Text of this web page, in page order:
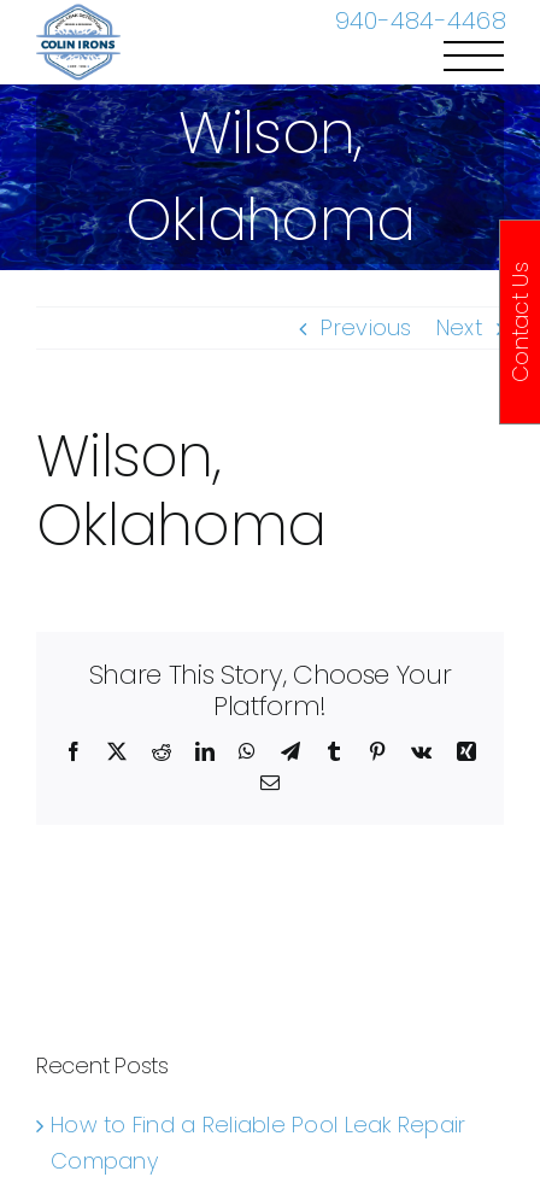
940-484-4468
content
Wilson,
Oklahoma
Previous Next
Wilson,
Oklahoma
Share This Story, Choose Your
Platform!
Facebook RedditLinkedInWhatsApp
TelegramTumblr Pinterest
Vk
Xing
Email
Recent Posts
How to Find a Reliable Pool Leak Repair
Company
Contact Us